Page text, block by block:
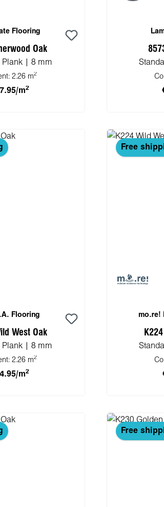
Flooring
Oak
Plank | 8 mm
2.26 m2
m2
Flooring
West Oak
Plank | 8 mm
2.26 m2
m2
Free
mo.re!
Free